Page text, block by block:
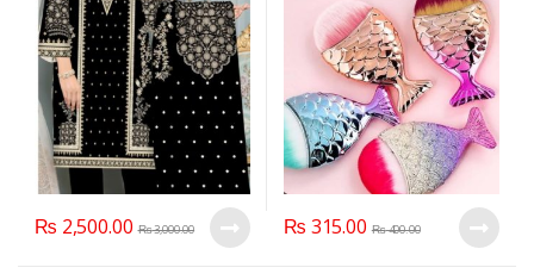
₨ 2,500.00 ₨3,000.00 ₨ 315.00 ₨400.00